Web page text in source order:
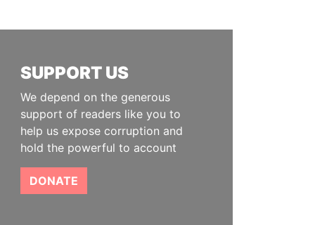
SUPPORT US
We depend on the generous
support of readers like you to
help us expose corruption and
hold the powerful to account
DONATE